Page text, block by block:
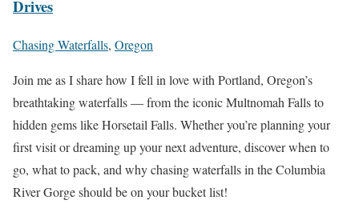
Drives
Chasing Waterfalls, Oregon
Join me as I share how I fell in love with Portland, Oregon’s
breathtaking waterfalls — from the iconic Multnomah Falls to
hidden gems like Horsetail Falls. Whether you’re planning your
first visit or dreaming up your next adventure, discover when to
go, what to pack, and why chasing waterfalls in the Columbia
River Gorge should be on your bucket list!